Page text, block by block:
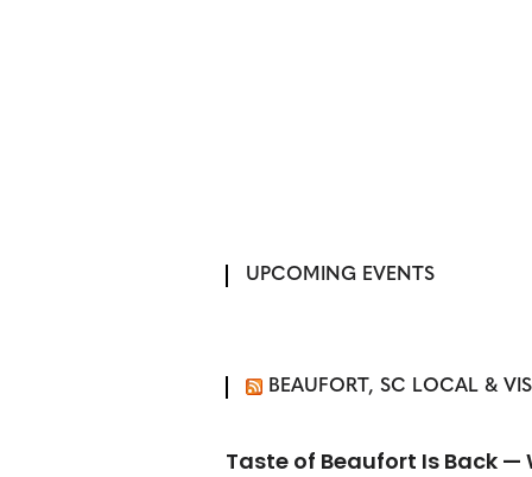
UPCOMING EVENTS
BEAUFORT, SC LOCAL &
Taste of Beaufort Is Back —